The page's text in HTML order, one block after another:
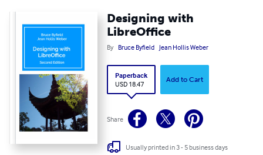
Designing with
LibreOffice
By Bruce Byfield Jean Hollis Weber
Paperback
USD 18.47
Add to Cart
Share
Usually printed in 3 - 5 business days